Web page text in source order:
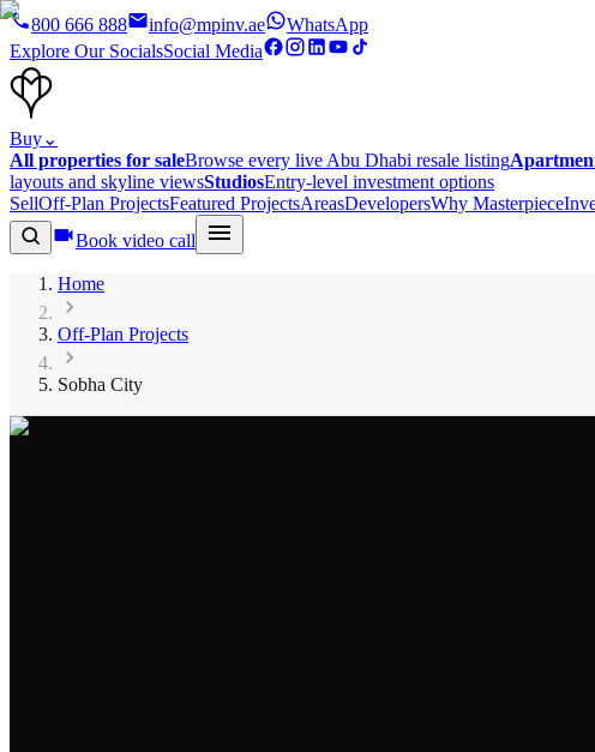
800 666 888 info@mpinv.ae
WhatsApp
Explore Our SocialsSocial Media
Buy⌄
All properties for saleBrowse every live Abu Dhabi resale listing
layouts and skyline viewsStudiosEntry-level investment options
SellOff-Plan ProjectsFeatured ProjectsAreasDevelopersWhy Masterpiece
Book video call
Home
Off-Plan Projects
Sobha City